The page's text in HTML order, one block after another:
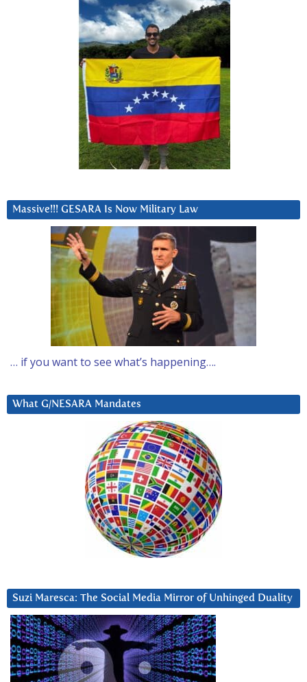
Massive!!! GESARA Is Now Military Law
… if you want to see what’s happening….
What G/NESARA Mandates
Suzi Maresca: The Social Media Mirror of Unhinged Duality